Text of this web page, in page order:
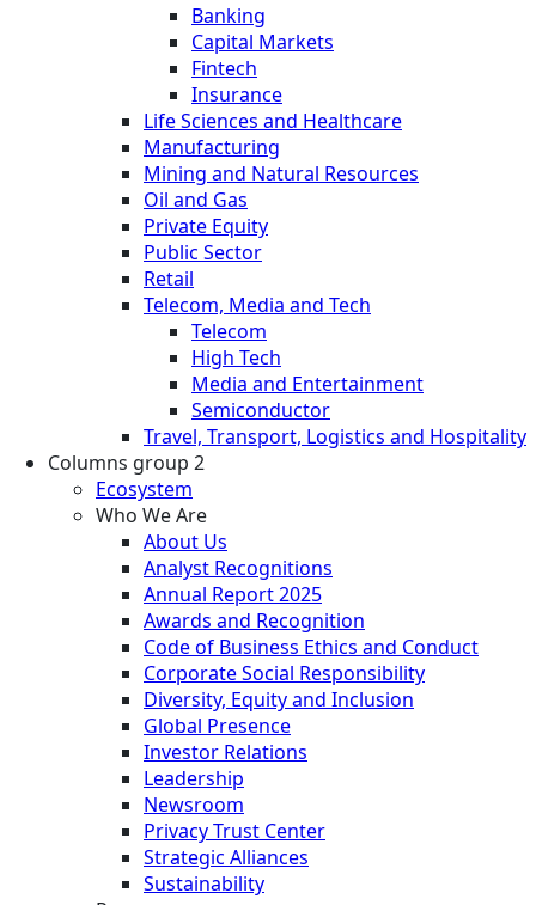
Banking
Capital Markets
Fintech
Insurance
Life Sciences and Healthcare
Manufacturing
Mining and Natural Resources
Oil and Gas
Private Equity
Public Sector
Retail
Telecom, Media and Tech
Telecom
High Tech
Media and Entertainment
Semiconductor
Travel, Transport, Logistics and Hospitality
Columns group 2
Ecosystem
Who We Are
About Us
Analyst Recognitions
Annual Report 2025
Awards and Recognition
Code of Business Ethics and Conduct
Corporate Social Responsibility
Diversity, Equity and Inclusion
Global Presence
Investor Relations
Leadership
Newsroom
Privacy Trust Center
Strategic Alliances
Sustainability